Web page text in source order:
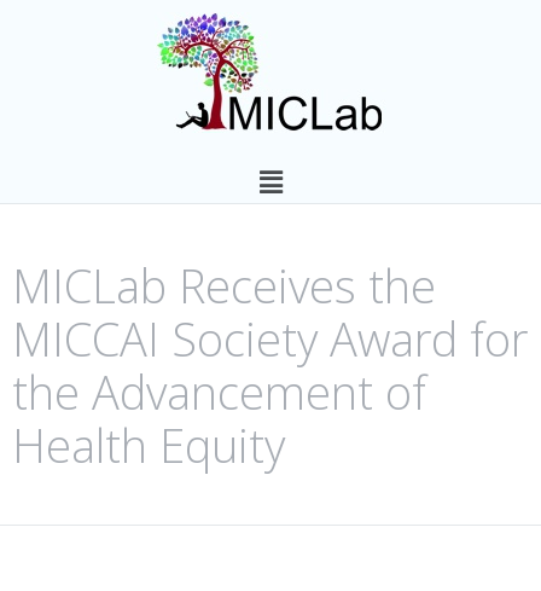
MICLab Receives the
MICCAI Society Award for
the Advancement of
Health Equity